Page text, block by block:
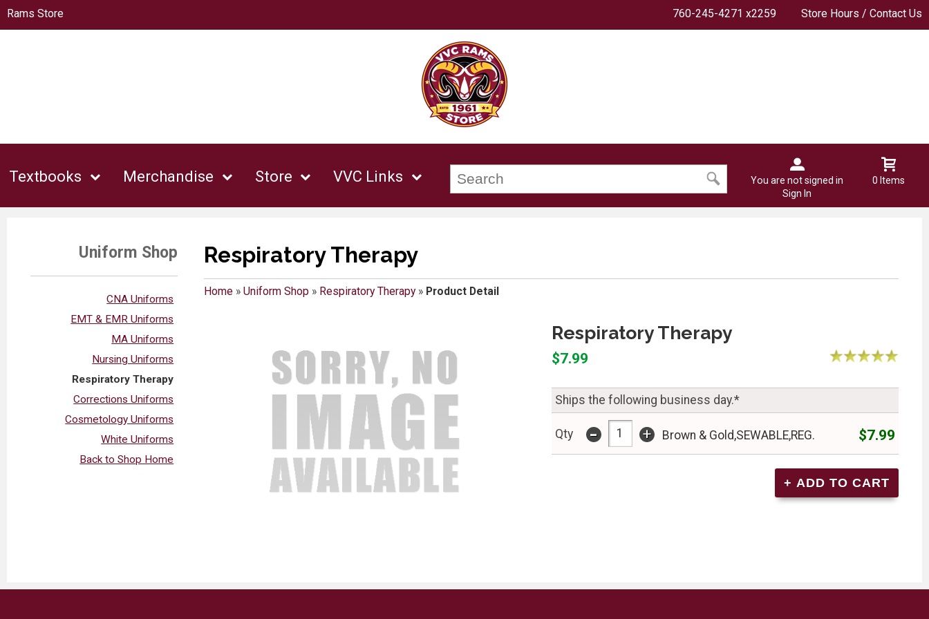
Rams Store 760-245-4271 x2259 Store Hours / Contact Us
Textbooks Merchandise Store VVC Links
You are not signed in
Sign In
0 Items
Uniform Shop
CNA Uniforms
EMT & EMR Uniforms
MA Uniforms
Nursing Uniforms
Respiratory Therapy
Corrections Uniforms
Cosmetology Uniforms
White Uniforms
Back to Shop Home
Respiratory Therapy
Home» Uniform Shop» Respiratory Therapy» Product Detail
Respiratory Therapy
$7.99
Ships the following business day.*
Qty - + Brown & Gold,SEWABLE,REG. $7.99